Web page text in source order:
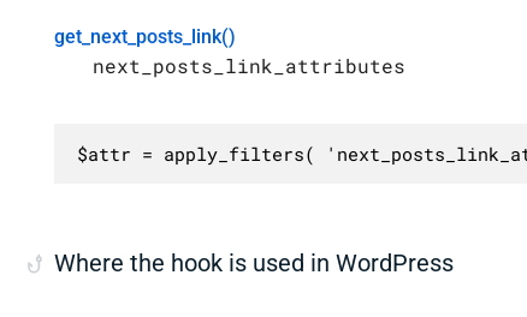
get_next_posts_link()
next_posts_link_attributes
$attr = apply_filters(
Where the hook is used in WordPress